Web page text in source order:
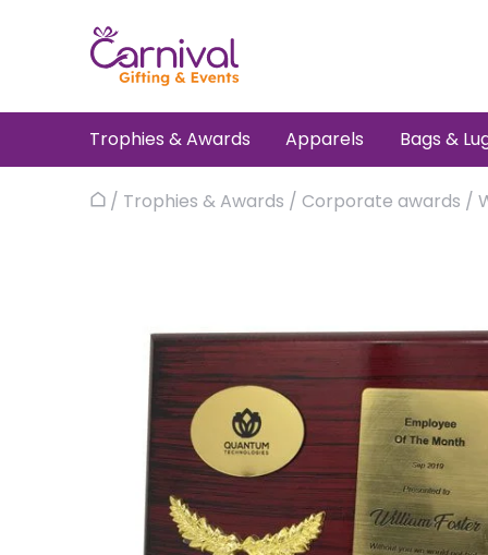
Trophies & Awards Apparels Bags &
Home
/ Trophies & Awards / Corporate awards /